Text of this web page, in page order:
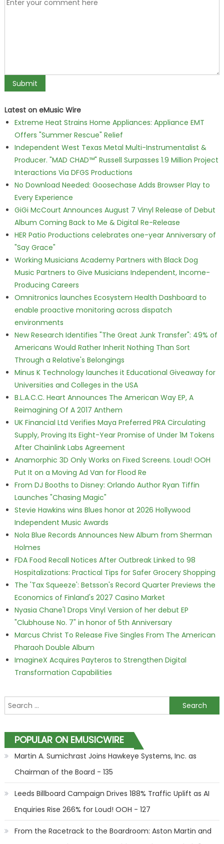
Latest on eMusic Wire
Extreme Heat Strains Home Appliances: Appliance EMT
Offers "Summer Rescue" Relief
Independent West Texas Metal Multi-Instrumentalist &
Producer. "MAD CHAD™" Russell Surpasses 1.9 Million Project
Interactions Via DFGS Productions
No Download Needed: Goosechase Adds Browser Play to
Every Experience
GiGi McCourt Announces August 7 Vinyl Release of Debut
Album Coming Back to Me & Digital Re-Release
HER Patio Productions celebrates one-year Anniversary of
"Say Grace"
Working Musicians Academy Partners with Black Dog
Music Partners to Give Musicians Independent, Income-
Producing Careers
Omnitronics launches Ecosystem Health Dashboard to
enable proactive monitoring across dispatch
environments
New Research Identifies "The Great Junk Transfer": 49% of
Americans Would Rather Inherit Nothing Than Sort
Through a Relative's Belongings
Minus K Technology launches it Educational Giveaway for
Universities and Colleges in the USA
B.L.A.C.C. Heart Announces The American Way EP, A
Reimagining Of A 2017 Anthem
UK Financial Ltd Verifies Maya Preferred PRA Circulating
Supply, Proving Its Eight-Year Promise of Under 1M Tokens
After Chainlink Labs Agreement
Anamorphic 3D Only Works on Fixed Screens. Loud! OOH
Put It on a Moving Ad Van for Flood Re
From DJ Booths to Disney: Orlando Author Ryan Tiffin
Launches "Chasing Magic"
Stevie Hawkins wins Blues honor at 2026 Hollywood
Independent Music Awards
Nola Blue Records Announces New Album from Sherman
Holmes
FDA Food Recall Notices After Outbreak Linked to 98
Hospitalizations: Practical Tips for Safer Grocery Shopping
The 'Tax Squeeze': Betsson's Record Quarter Previews the
Economics of Finland's 2027 Casino Market
Nyasia Chane'l Drops Vinyl Version of her debut EP
"Clubhouse No. 7" in honor of 5th Anniversary
Marcus Christ To Release Five Singles From The American
Pharaoh Double Album
ImagineX Acquires Payteros to Strengthen Digital
Transformation Capabilities
Search for:
POPULAR ON EMUSICWIRE
Martin A. Sumichrast Joins Hawkeye Systems, Inc. as
Chairman of the Board - 135
Leeds Billboard Campaign Drives 188% Traffic Uplift as AI
Enquiries Rise 266% for Loud! OOH - 127
From the Racetrack to the Boardroom: Aston Martin and